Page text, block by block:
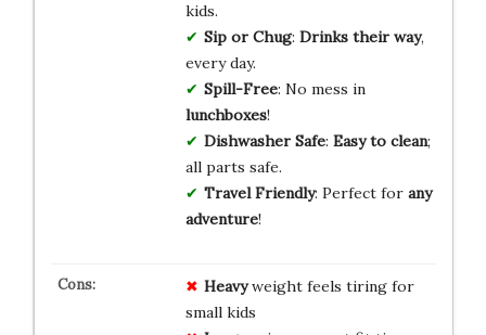
kids.
Sip or Chug: Drinks their way,
every day.
Spill-Free: No mess in
lunchboxes!
Dishwasher Safe: Easy to clean;
all parts safe.
Travel Friendly: Perfect for any
adventure!
Heavyweight feels tiring for
small kids